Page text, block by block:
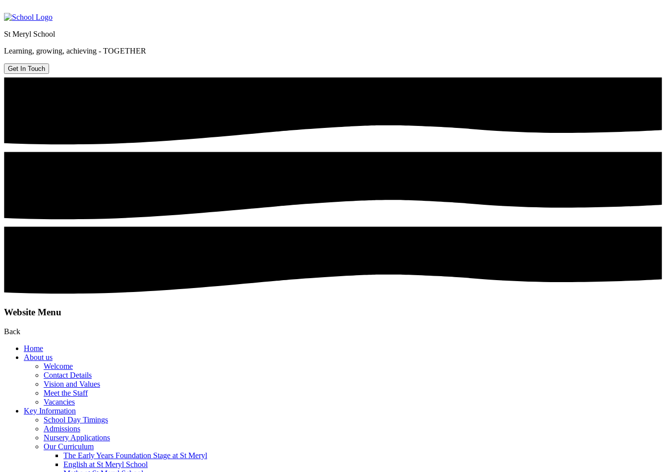
St Meryl School
Learning, growing, achieving - TOGETHER
Get In Touch
Website Menu
Back
Home
About us
Welcome
Contact Details
Vision and Values
Meet the Staff
Vacancies
Key Information
School Day Timings
Admissions
Nursery Applications
Our Curriculum
The Early Years Foundation Stage at St Meryl
English at St Meryl School